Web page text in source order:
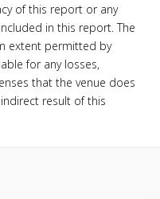
of this report or any
in this report. The
extent permitted by
for any losses,
that the venue does
result of this